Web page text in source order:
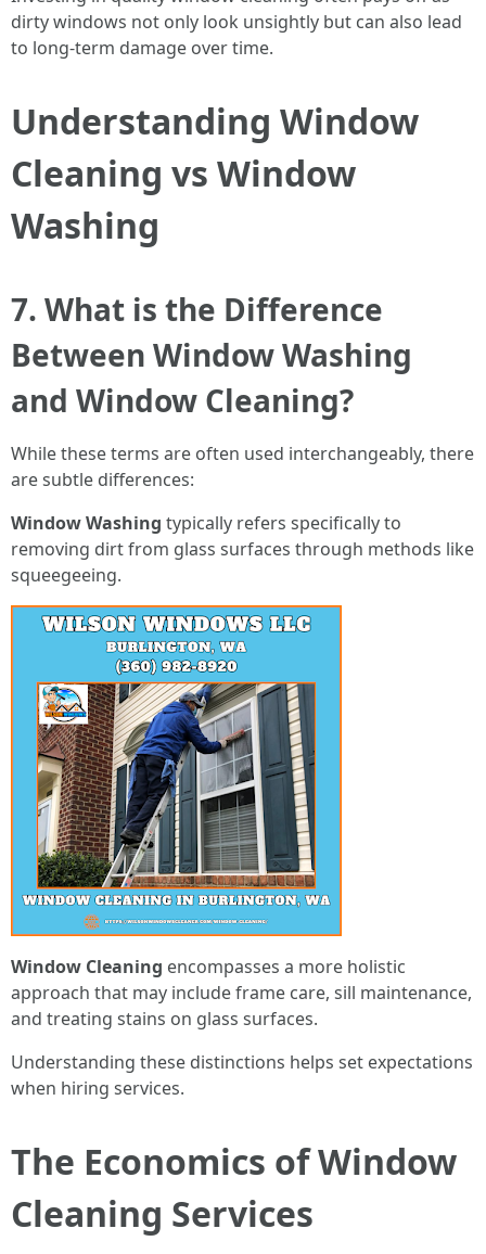
dirty windows not only look unsightly but can also lead
to long-term damage over time.
Understanding Window
Cleaning vs Window
Washing
7. What is the Difference
Between Window Washing
and Window Cleaning?
While these terms are often used interchangeably, there
are subtle differences:
Window Washing typically refers specifically to
removing dirt from glass surfaces through methods like
squeegeeing.
Window Cleaning encompasses a more holistic
approach that may include frame care, sill maintenance,
and treating stains on glass surfaces.
Understanding these distinctions helps set expectations
when hiring services.
The Economics of Window
Cleaning Services